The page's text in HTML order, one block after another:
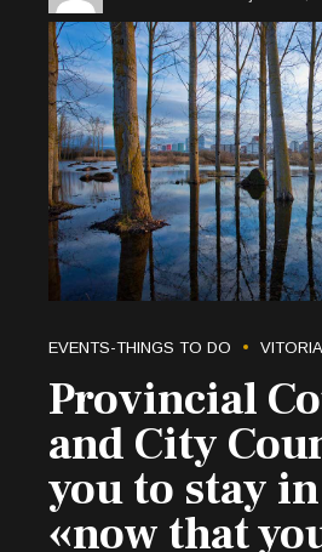
EVENTS-THINGS TO DO
Provincial
and City
you to stay
«now that